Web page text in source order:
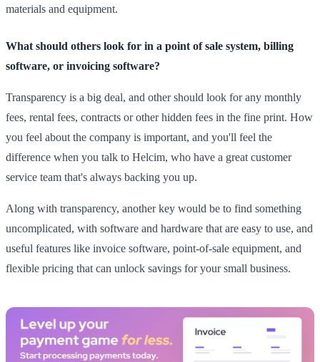
materials and equipment.
What should others look for in a point of sale system, billing
software, or invoicing software?
Transparency is a big deal, and other should look for any monthly
fees, rental fees, contracts or other hidden fees in the fine print. How
you feel about the company is important, and you'll feel the
difference when you talk to Helcim, who have a great customer
service team that's always backing you up.
Along with transparency, another key would be to find something
uncomplicated, with software and hardware that are easy to use, and
useful features like invoice software, point-of-sale equipment, and
flexible pricing that can unlock savings for your small business.